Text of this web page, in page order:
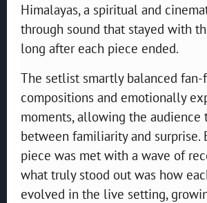
Himalayas, a spiritual and
through sound that stayed with
long after each piece ended.
The setlist smartly balanced fan-
compositions and emotionally
moments, allowing the audience
between familiarity and surprise.
piece was met with a wave of
what truly stood out was how
evolved in the live setting,